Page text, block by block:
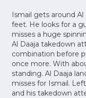
Ismail gets around
feet. He looks for a
misses a huge
Al Daaja takedown
combination before
once more. With
standing. Al Daaja
misses for Ismail.
and his takedown